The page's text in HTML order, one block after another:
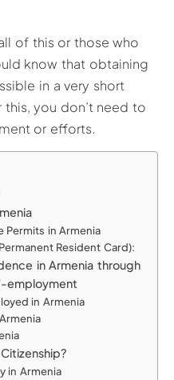
of this or those who
know that obtaining
in a very short
this, you don’t need to
or efforts.
Permits in Armenia
Resident Card):
in Armenia through
employment
in Armenia
in Armenia